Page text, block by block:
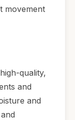
movement
quality,
and
and